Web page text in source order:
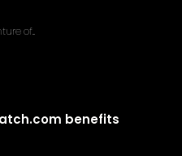
of...
benefits